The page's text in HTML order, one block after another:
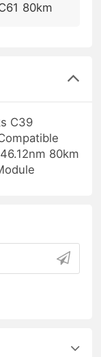
80km
C39
80km